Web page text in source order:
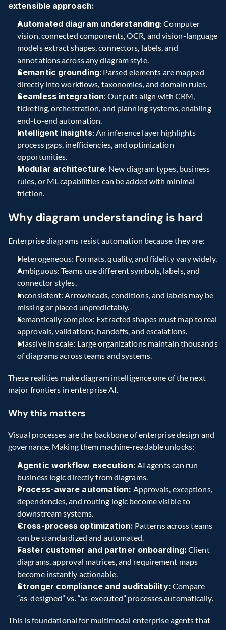
extensible approach:
Automated diagram understanding: Computer
vision, connected components, OCR, and vision-language
models extract shapes, connectors, labels, and
annotations across any diagram style.
Semantic grounding: Parsed elements are mapped
directly into workflows, taxonomies, and domain rules.
Seamless integration: Outputs align with CRM,
ticketing, orchestration, and planning systems, enabling
end-to-end automation.
Intelligent insights: An inference layer highlights
process gaps, inefficiencies, and optimization
opportunities.
Modular architecture: New diagram types, business
rules, or ML capabilities can be added with minimal
friction.
Why diagram understanding is hard
Enterprise diagrams resist automation because they are:
Heterogeneous: Formats, quality, and fidelity vary widely.
Ambiguous: Teams use different symbols, labels, and
connector styles.
Inconsistent: Arrowheads, conditions, and labels may be
missing or placed unpredictably.
Semantically complex: Extracted shapes must map to real
approvals, validations, handoffs, and escalations.
Massive in scale: Large organizations maintain thousands
of diagrams across teams and systems.
These realities make diagram intelligence one of the next
major frontiers in enterprise AI.
Why this matters
Visual processes are the backbone of enterprise design and
governance. Making them machine-readable unlocks:
Agentic workflow execution: AI agents can run
business logic directly from diagrams.
Process-aware automation: Approvals, exceptions,
dependencies, and routing logic become visible to
downstream systems.
Cross-process optimization: Patterns across teams
can be standardized and automated.
Faster customer and partner onboarding: Client
diagrams, approval matrices, and requirement maps
become instantly actionable.
Stronger compliance and auditability: Compare
“as-designed” vs. “as-executed” processes automatically.
This is foundational for multimodal enterprise agents that